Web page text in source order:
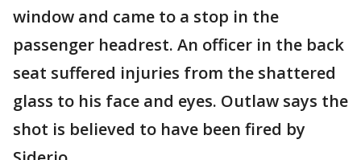
window and came to a stop in the
passenger headrest. An officer in the back
seat suffered injuries from the shattered
glass to his face and eyes. Outlaw says the
shot is believed to have been fired by